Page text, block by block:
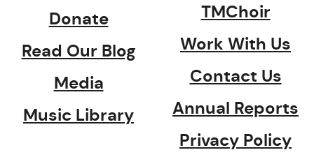
Donate
Read Our Blog
Media
Music Library
TMChoir
Work With Us
Contact Us
Annual Reports
Privacy Policy